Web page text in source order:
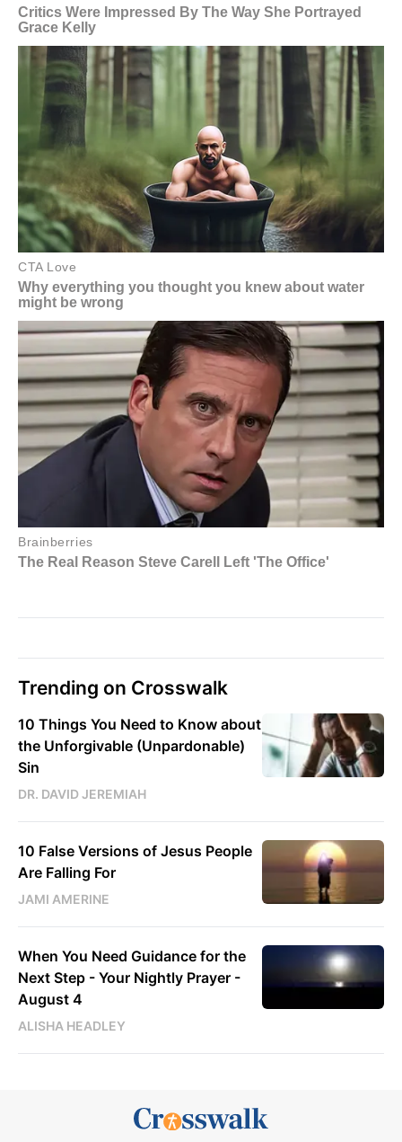
Trending on Crosswalk
10 Things You Need to Know about
the Unforgivable (Unpardonable)
Sin
DR. DAVID JEREMIAH
10 False Versions of Jesus People
Are Falling For
JAMI AMERINE
When You Need Guidance for the
Next Step - Your Nightly Prayer -
August 4
ALISHA HEADLEY